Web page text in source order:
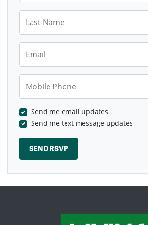
Send me email updates
Send me text message updates